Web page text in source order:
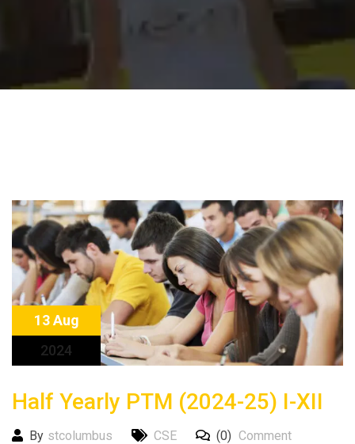
13 Aug
2024
Half Yearly PTM (2024-25) I-XII
By stcolumbus CSE (0) Comment